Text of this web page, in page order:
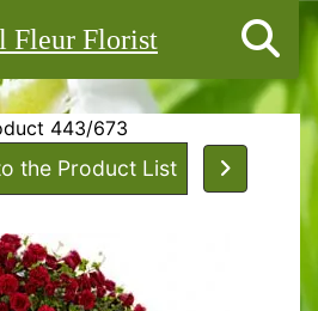
Fleur Florist
443/673
the Product List